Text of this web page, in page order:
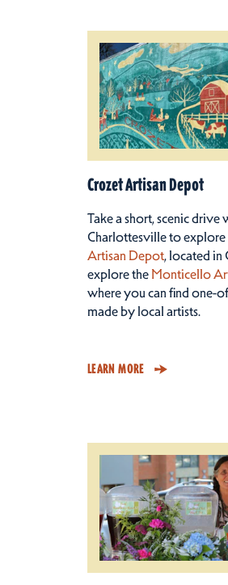
Crozet Artisan Depot
Take a short, scenic drive
Charlottesville to explore
Artisan Depot, located in
explore the Monticello
where you can find one-
made by local artists.
LEARN MORE